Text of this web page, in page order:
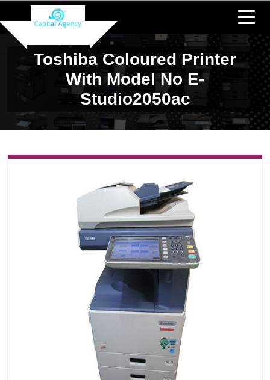
Toshiba Coloured Printer
With Model No E-
Studio2050ac